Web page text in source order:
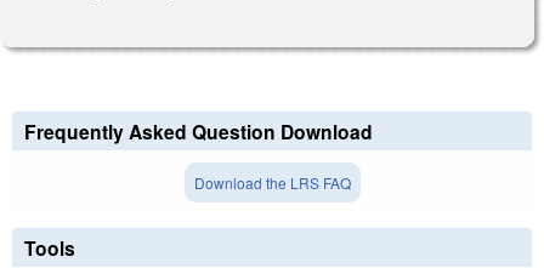
Frequently Asked Question Download
Download the LRS FAQ
Tools